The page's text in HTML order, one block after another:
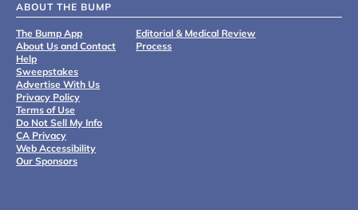
ABOUT THE BUMP
The Bump App
About Us and Contact
Help
Sweepstakes
Advertise With Us
Privacy Policy
Terms of Use
Do Not Sell My Info
CA Privacy
Web Accessibility
Our Sponsors
Editorial & Medical Review
Process